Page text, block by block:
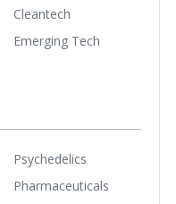
Cleantech
Emerging Tech
Psychedelics
Pharmaceuticals